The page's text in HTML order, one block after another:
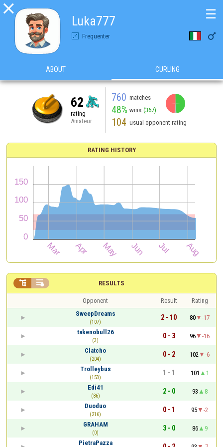

Luka777
Frequenter 
☰
ABOUT CURLING
62
rating
Amateur
760 matches
48% wins (367)
104 usual opponent rating
RATING HISTORY
RESULTS
 
Opponent Result
Rating
SweepDreams
(107)
2 - 10 80
-17
takenobull26
(3)
0 - 3 96
-16
Clatcho
(204)
0 - 2 102
-6
Trolleybus
(153)
1 - 1 101
1
Edi41
(86)
2 - 0 93
8
Duoduo
(216)
0 - 1 95
-2
GRAHAM
(0)
3 - 0 86
9
PietraPazza